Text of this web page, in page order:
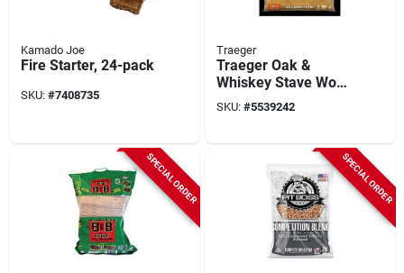
Kamado Joe
Fire Starter, 24-pack
SKU: #7408735
Traeger
Traeger Oak &
Whiskey Stave Wood
Pellets – 20 lb Bag
SKU: #5539242
SPECIAL ORDER SPECIAL ORDER